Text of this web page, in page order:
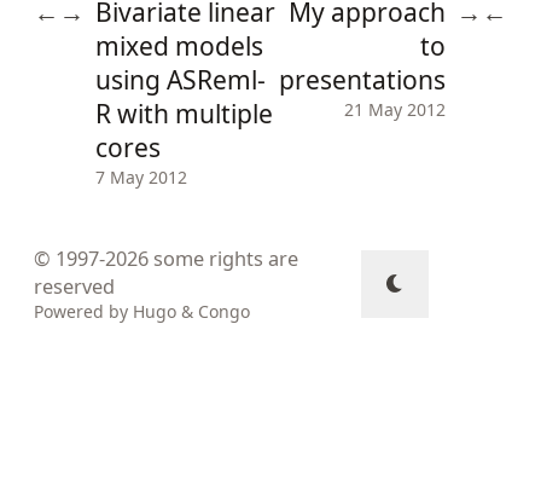
← → Bivariate linear
mixed models
using ASReml-
R with multiple
cores
7 May 2012
My approach
to
presentations
21 May 2012
→ ←
© 1997-2026 some rights are
reserved
Powered by Hugo & Congo